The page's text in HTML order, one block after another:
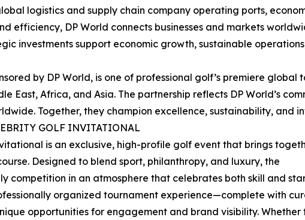
logistics and supply chain company operating ports,
efficiency, DP World connects businesses and markets
investments support economic growth, sustainable
by DP World, is one of professional golf’s premiere
East, Africa, and Asia. The partnership reflects DP World’s
Together, they champion excellence, sustainability, and
GOLF INVITATIONAL
is an exclusive, high-profile golf event that brings
Designed to blend sport, philanthropy, and luxury, the
competition in an atmosphere that celebrates both skill and
organized tournament experience—complete with
opportunities for engagement and brand visibility.